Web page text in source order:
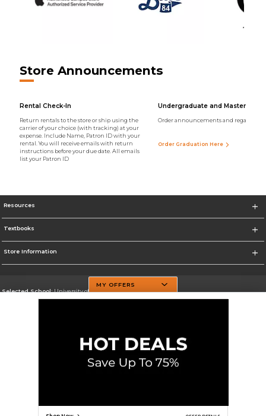
Store Announcements
Rental Check-In
Return rentals to the store or ship using the
carrier of your choice (with tracking) at your
expense. Include Name, Patron ID with your
rental. You will receive emails with return
instructions before your due date. All emails
list your Patron ID
Undergraduate and Master
Order announcements and regalia
Order Graduation Here
Resources
Textbooks
Store Information
Selected School:University of Texas at Dallas
Site Map
MY OFFERS